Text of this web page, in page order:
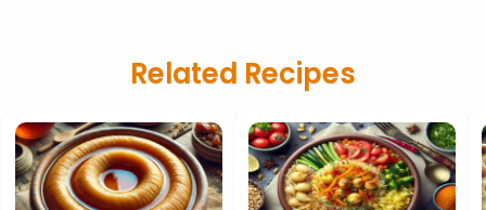
Related Recipes